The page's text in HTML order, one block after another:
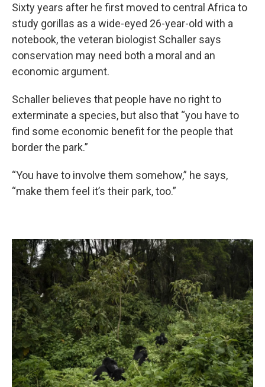
Sixty years after he first moved to central Africa to
study gorillas as a wide-eyed 26-year-old with a
notebook, the veteran biologist Schaller says
conservation may need both a moral and an
economic argument.
Schaller believes that people have no right to
exterminate a species, but also that “you have to
find some economic benefit for the people that
border the park.”
“You have to involve them somehow,” he says,
“make them feel it’s their park, too.”